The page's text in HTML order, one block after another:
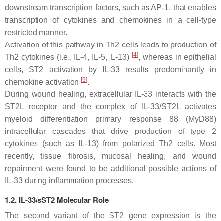
downstream transcription factors, such as AP-1, that enables
transcription of cytokines and chemokines in a cell-type
restricted manner.
Activation of this pathway in Th2 cells leads to production of
Th2 cytokines (i.e., IL-4, IL-5, IL-13) [4], whereas in epithelial
cells, ST2 activation by IL-33 results predominantly in
chemokine activation [9].
During wound healing, extracellular IL-33 interacts with the
ST2L receptor and the complex of IL-33/ST2L activates
myeloid differentiation primary response 88 (MyD88)
intracellular cascades that drive production of type 2
cytokines (such as IL-13) from polarized Th2 cells. Most
recently, tissue fibrosis, mucosal healing, and wound
repairment were found to be additional possible actions of
IL-33 during inflammation processes.
1.2. IL-33/sST2 Molecular Role
The second variant of the ST2 gene expression is the